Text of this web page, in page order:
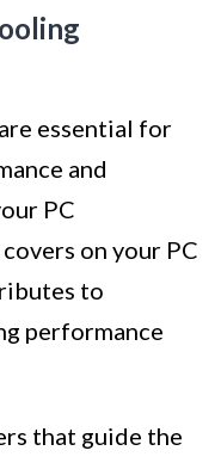
essential for
and
PC
on your PC
to
performance
that guide the